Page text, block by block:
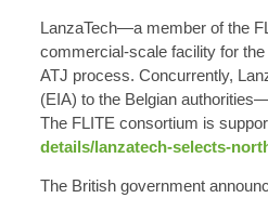
LanzaTech—a member of the
commercial-scale facility for
ATJ process. Concurrently,
(EIA) to the Belgian
The FLITE consortium is
details/lanzatech-selects-
The British government